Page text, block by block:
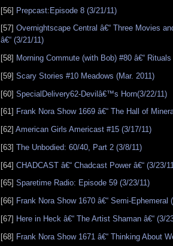
[56] Prepcast:Episode 8 (3/21/11)
[57] Overnightscape Central â€“ Three Movies
â€“ (3/21/11)
[58] Morning Commute (with Bob) #80 â€“
[59] Scary Stories #10 Meadows (Mar. 2011)
[60] SpecialDelivery62-Devilâ€™s Horn(3/22/11)
[61] Frank Nora Show 1669 â€“ The Hall of
[62] American Girls Americast #15 (3/17/11)
[63] The Unbodied: 60/40, Part 2 (3/8/11)
[64] CHADCAST â€“ Chadcast Power â€“ (3/23/
[65] Sparetime Radio: Episode 59 (3/23/11)
[66] Frank Nora Show 1670 â€“ Semi-Ephemeral
[67] Here in Heck â€“ The Artist Shaman â€“ (3/
[68] Frank Nora Show 1671 â€“ Thinking About